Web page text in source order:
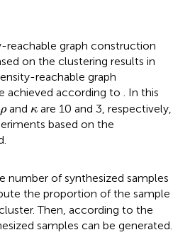
reachable graph construction
on the clustering results in
reachable graph
achieved according to . In this
ρ
ρand κ
κ are 10 and 3, respectively,
based on the
number of synthesized samples
the proportion of the sample
Then, according to the
samples can be generated.